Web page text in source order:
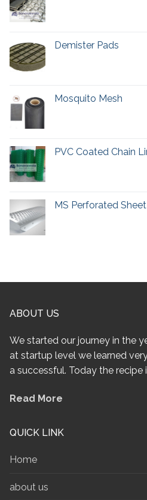
Demister Pads
Mosquito Mesh
PVC Coated Chain
MS Perforated
ABOUT US
We started our journey in the
at startup level we learned
a successful. Today the
Read More
QUICK LINK
Home
about us